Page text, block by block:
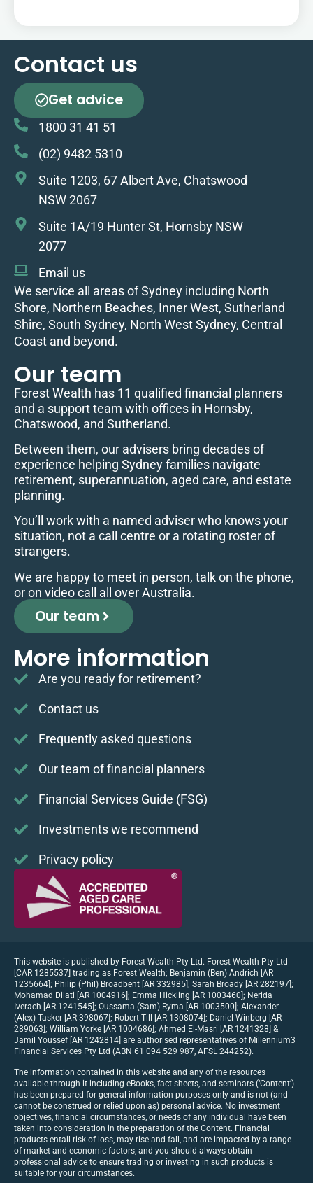
Contact us
Get advice
1800 31 41 51
(02) 9482 5310
Suite 1203, 67 Albert Ave, Chatswood
NSW 2067
Suite 1A/19 Hunter St, Hornsby NSW
2077
Email us
We service all areas of Sydney including North
Shore, Northern Beaches, Inner West, Sutherland
Shire, South Sydney, North West Sydney, Central
Coast and beyond.
Our team
Forest Wealth has 11 qualified financial planners
and a support team with offices in Hornsby,
Chatswood, and Sutherland.
Between them, our advisers bring decades of
experience helping Sydney families navigate
retirement, superannuation, aged care, and estate
planning.
You’ll work with a named adviser who knows your
situation, not a call centre or a rotating roster of
strangers.
We are happy to meet in person, talk on the phone,
or on video call all over Australia.
Our team
More information
Are you ready for retirement?
Contact us
Frequently asked questions
Our team of financial planners
Financial Services Guide (FSG)
Investments we recommend
Privacy policy
This website is published by Forest Wealth Pty Ltd. Forest Wealth Pty Ltd
[CAR 1285537] trading as Forest Wealth; Benjamin (Ben) Andrich [AR
1235664]; Philip (Phil) Broadbent [AR 332985]; Sarah Broady [AR 282197];
Mohamad Dilati [AR 1004916]; Emma Hickling [AR 1003460]; Nerida
Iverach [AR 1241545]; Oussama (Sam) Ryma [AR 1003500]; Alexander
(Alex) Tasker [AR 398067]; Robert Till [AR 1308074]; Daniel Winberg [AR
289063]; William Yorke [AR 1004686]; Ahmed El-Masri [AR 1241328] &
Jamil Youssef [AR 1242814] are authorised representatives of Millennium3
Financial Services Pty Ltd (ABN 61 094 529 987, AFSL 244252).
The information contained in this website and any of the resources
available through it including eBooks, fact sheets, and seminars (‘Content’)
has been prepared for general information purposes only and is not (and
cannot be construed or relied upon as) personal advice. No investment
objectives, financial circumstances, or needs of any individual have been
taken into consideration in the preparation of the Content. Financial
products entail risk of loss, may rise and fall, and are impacted by a range
of market and economic factors, and you should always obtain
professional advice to ensure trading or investing in such products is
suitable for your circumstances.